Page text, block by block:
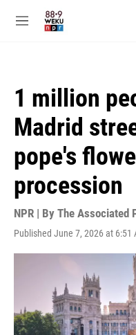
M
1 million
Madrid
pope's
procession
NPR | By The Associated
Published June 7, 2026 at 6:51